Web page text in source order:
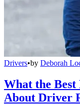
Drivers•by Deborah
What the Best
About Driver